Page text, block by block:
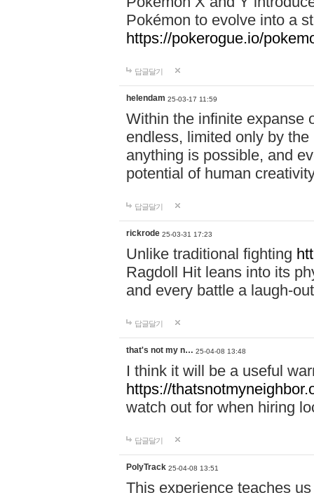
Pokémon to evolve into a
https://pokerogue.io/
답글달기
helendam 25-03-17 11:59
Within the infinite expanse
endless, limited only by
anything is possible, and
potential of human
답글달기
rickrode 25-03-31 17:23
Unlike traditional fighting
Ragdoll Hit leans into its
and every battle a laugh-
답글달기
that's not my n… 25-04-08 13:48
I think it will be a useful
https://
watch out for when hiring
답글달기
PolyTrack 25-04-08 13:51
This experience teaches